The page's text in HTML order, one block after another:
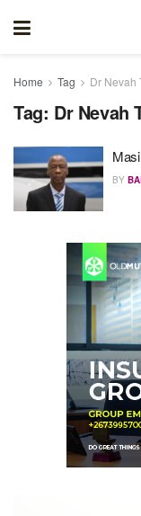
Home Tag Dr Nevah
Tag: Dr Nevah
BY